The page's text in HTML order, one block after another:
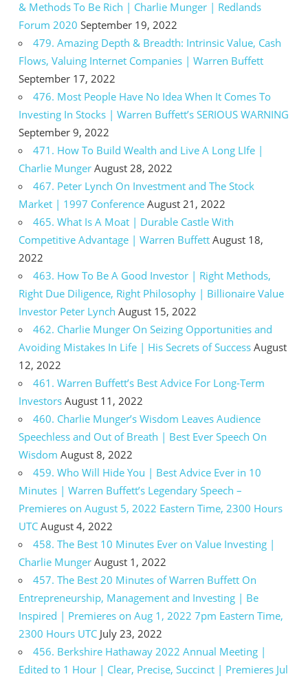
& Methods To Be Rich | Charlie Munger | Redlands
Forum 2020 September 19, 2022
479. Amazing Depth & Breadth: Intrinsic Value, Cash
Flows, Valuing Internet Companies | Warren Buffett
September 17, 2022
476. Most People Have No Idea When It Comes To
Investing In Stocks | Warren Buffett’s SERIOUS WARNING
September 9, 2022
471. How To Build Wealth and Live A Long LIfe |
Charlie Munger August 28, 2022
467. Peter Lynch On Investment and The Stock
Market | 1997 Conference August 21, 2022
465. What Is A Moat | Durable Castle With
Competitive Advantage | Warren Buffett August 18,
2022
463. How To Be A Good Investor | Right Methods,
Right Due Diligence, Right Philosophy | Billionaire Value
Investor Peter Lynch August 15, 2022
462. Charlie Munger On Seizing Opportunities and
Avoiding Mistakes In Life | His Secrets of Success August
12, 2022
461. Warren Buffett’s Best Advice For Long-Term
Investors August 11, 2022
460. Charlie Munger’s Wisdom Leaves Audience
Speechless and Out of Breath | Best Ever Speech On
Wisdom August 8, 2022
459. Who Will Hide You | Best Advice Ever in 10
Minutes | Warren Buffett’s Legendary Speech –
Premieres on August 5, 2022 Eastern Time, 2300 Hours
UTC August 4, 2022
458. The Best 10 Minutes Ever on Value Investing |
Charlie Munger August 1, 2022
457. The Best 20 Minutes of Warren Buffett On
Entrepreneurship, Management and Investing | Be
Inspired | Premieres on Aug 1, 2022 7pm Eastern Time,
2300 Hours UTC July 23, 2022
456. Berkshire Hathaway 2022 Annual Meeting |
Edited to 1 Hour | Clear, Precise, Succinct | Premieres Jul